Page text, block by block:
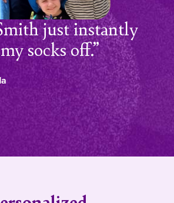
just instantly
socks off.”